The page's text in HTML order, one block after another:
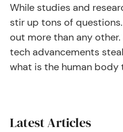
While studies and
stir up tons of
out more than any
tech advancements
what is the human body
Latest Articles